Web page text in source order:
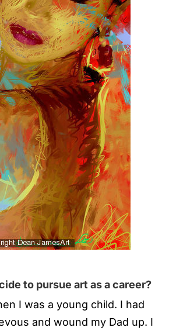
to pursue art as a career?
I was a young child. I had
and wound my Dad up. I